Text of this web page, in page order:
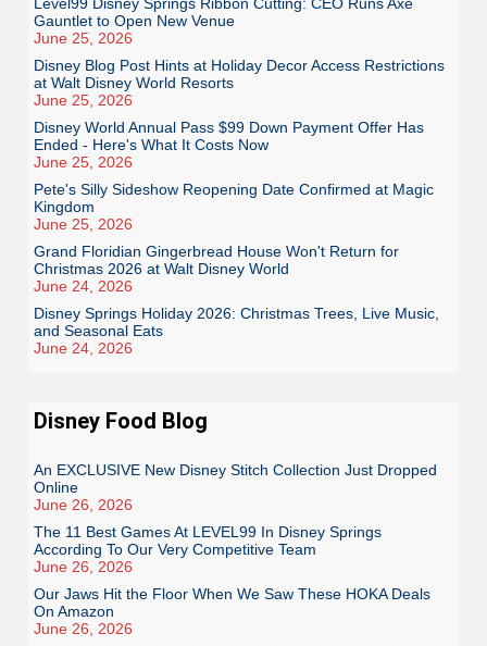
Gauntlet to Open New Venue
June 25, 2026
Disney Blog Post Hints at Holiday Decor Access Restrictions
at Walt Disney World Resorts
June 25, 2026
Disney World Annual Pass $99 Down Payment Offer Has
Ended - Here's What It Costs Now
June 25, 2026
Pete's Silly Sideshow Reopening Date Confirmed at Magic
Kingdom
June 25, 2026
Grand Floridian Gingerbread House Won't Return for
Christmas 2026 at Walt Disney World
June 24, 2026
Disney Springs Holiday 2026: Christmas Trees, Live Music,
and Seasonal Eats
June 24, 2026
Disney Food Blog
An EXCLUSIVE New Disney Stitch Collection Just Dropped
Online
June 26, 2026
The 11 Best Games At LEVEL99 In Disney Springs
According To Our Very Competitive Team
June 26, 2026
Our Jaws Hit the Floor When We Saw These HOKA Deals
On Amazon
June 26, 2026